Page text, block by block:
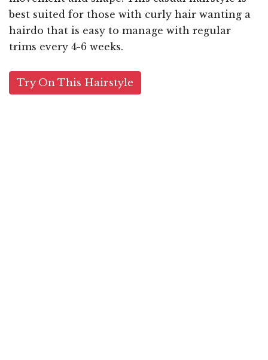
best suited for those with curly hair wanting a
hairdo that is easy to manage with regular
trims every 4-6 weeks.
Try On This Hairstyle